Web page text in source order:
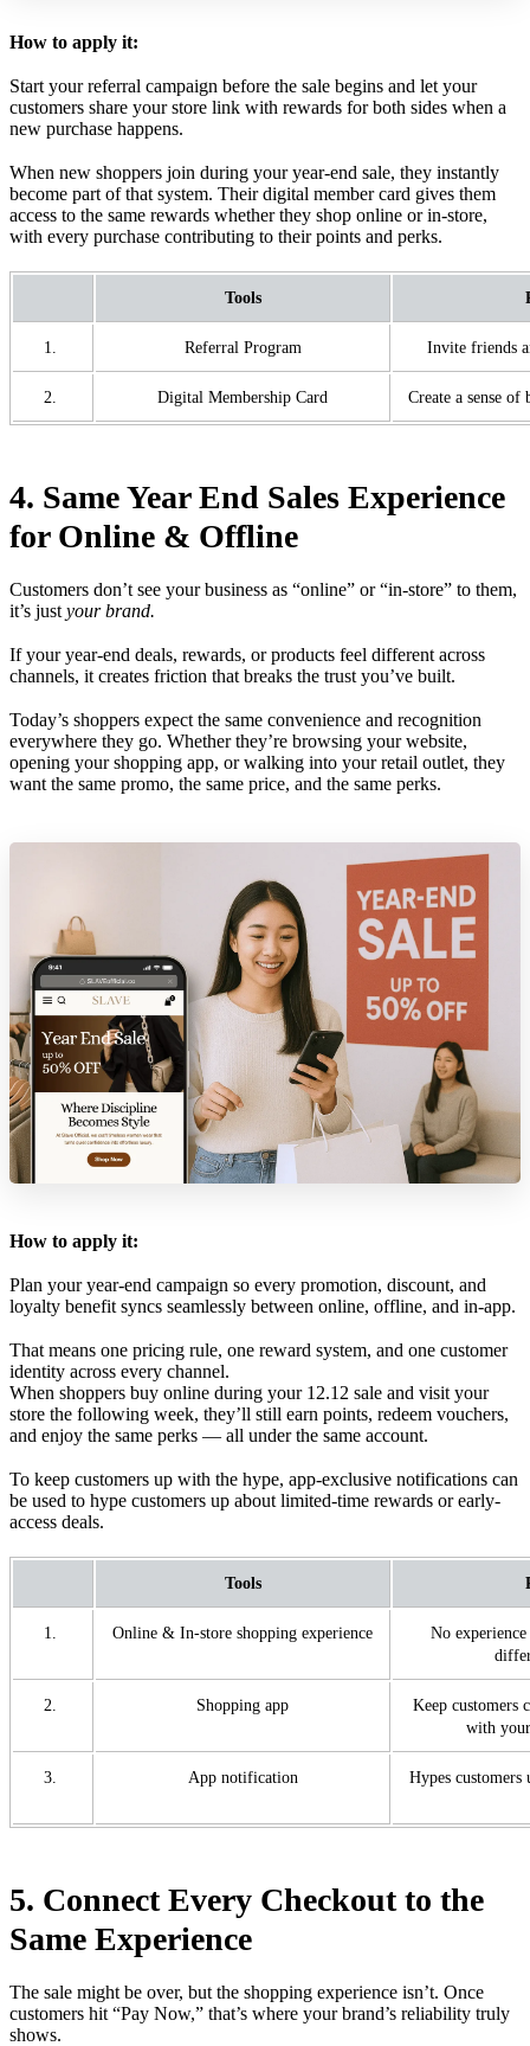
How to apply it:
Start your referral campaign before the sale begins and let your
customers share your store link with rewards for both sides when a
new purchase happens.
When new shoppers join during your year-end sale, they instantly
become part of that system. Their digital member card gives them
access to the same rewards whether they shop online or in-store,
with every purchase contributing to their points and perks.
Tools
1. Referral Program Invite friends
2. Digital Membership Card Create a sense
4. Same Year End Sales Experience
for Online & Offline
Customers don’t see your business as “online” or “in-store” to them,
it’s just your brand.
If your year-end deals, rewards, or products feel different across
channels, it creates friction that breaks the trust you’ve built.
Today’s shoppers expect the same convenience and recognition
everywhere they go. Whether they’re browsing your website,
opening your shopping app, or walking into your retail outlet, they
want the same promo, the same price, and the same perks.
How to apply it:
Plan your year-end campaign so every promotion, discount, and
loyalty benefit syncs seamlessly between online, offline, and in-app.
That means one pricing rule, one reward system, and one customer
identity across every channel.
When shoppers buy online during your 12.12 sale and visit your
store the following week, they’ll still earn points, redeem vouchers,
and enjoy the same perks — all under the same account.
To keep customers up with the hype, app-exclusive notifications can
be used to hype customers up about limited-time rewards or early-
access deals.
Tools
1. Online & In-store shopping experience
No
2. Shopping app
Keep customers
with
3. App notification Hypes customers
5. Connect Every Checkout to the
Same Experience
The sale might be over, but the shopping experience isn’t. Once
customers hit “Pay Now,” that’s where your brand’s reliability truly
shows.